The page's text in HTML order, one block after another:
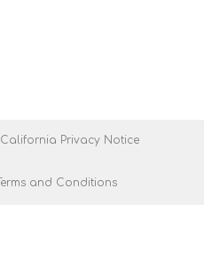
California Privacy Notice
Terms and Conditions